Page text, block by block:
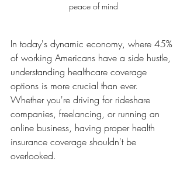
peace of mind
In today's dynamic economy, where 45%
of working Americans have a side hustle,
understanding healthcare coverage
options is more crucial than ever.
Whether you're driving for rideshare
companies, freelancing, or running an
online business, having proper health
insurance coverage shouldn't be
overlooked.